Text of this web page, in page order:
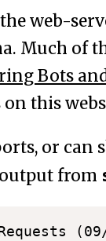
web-
Much of
Bots
on this
or can
from